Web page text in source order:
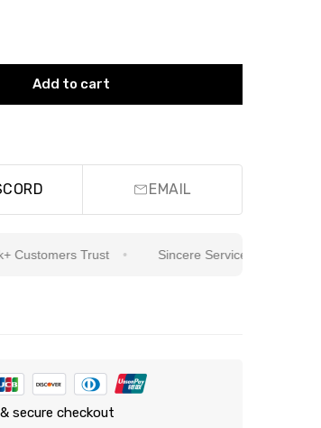
Add to cart
EMAIL
Trust Sincere Service Is Our Top Priority
secure checkout